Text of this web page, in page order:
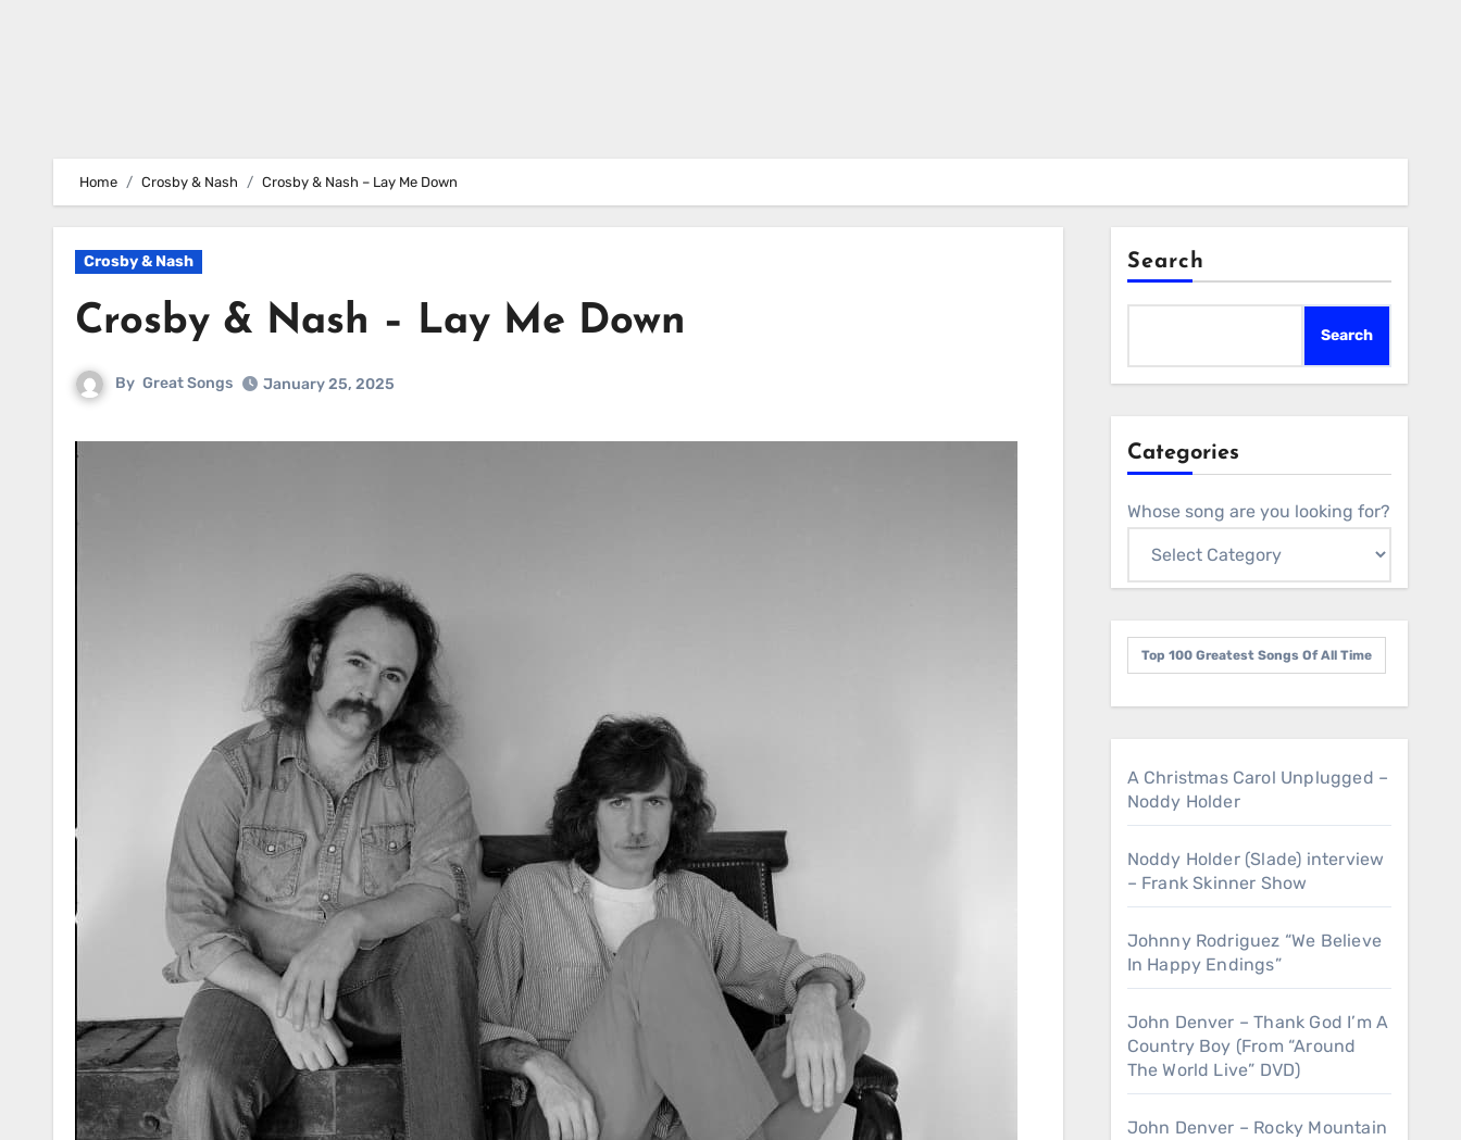
Home Crosby & Nash Crosby & Nash – Lay Me Down
Crosby & Nash
Crosby & Nash – Lay Me Down
By Great Songs January 25, 2025
Search
Search
Categories
Whose song are you looking for?
Top 100 Greatest Songs Of All Time
A Christmas Carol Unplugged –
Noddy Holder
Noddy Holder (Slade) interview
– Frank Skinner Show
Johnny Rodriguez “We Believe
In Happy Endings”
John Denver – Thank God I’m A
Country Boy (From “Around
The World Live” DVD)
John Denver – Rocky Mountain